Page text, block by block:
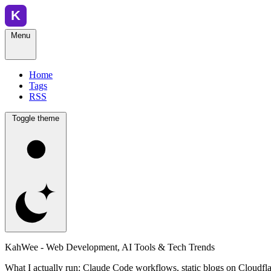
Menu
Home
Tags
RSS
Toggle theme
KahWee - Web Development, AI Tools & Tech Trends
What I actually run: Claude Code workflows, static blogs on